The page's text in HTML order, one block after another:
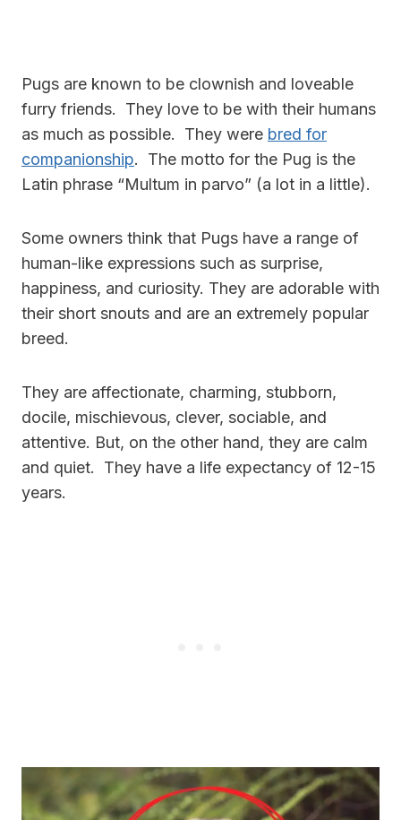
Pugs are known to be clownish and loveable
furry friends. They love to be with their humans
as much as possible. They were bred for
companionship. The motto for the Pug is the
Latin phrase “Multum in parvo” (a lot in a little).
Some owners think that Pugs have a range of
human-like expressions such as surprise,
happiness, and curiosity. They are adorable with
their short snouts and are an extremely popular
breed.
They are affectionate, charming, stubborn,
docile, mischievous, clever, sociable, and
attentive. But, on the other hand, they are calm
and quiet. They have a life expectancy of 12-15
years.